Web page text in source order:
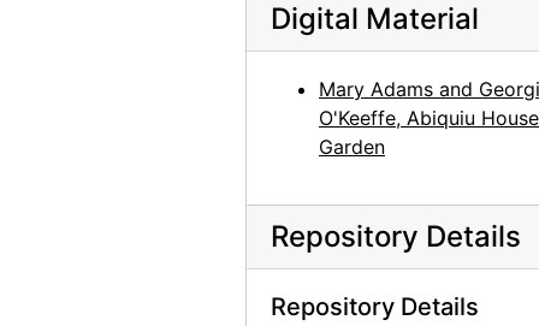
Digital Material
Mary Adams and
O'Keeffe, Abiquiu House
Garden
Repository Details
Repository Details